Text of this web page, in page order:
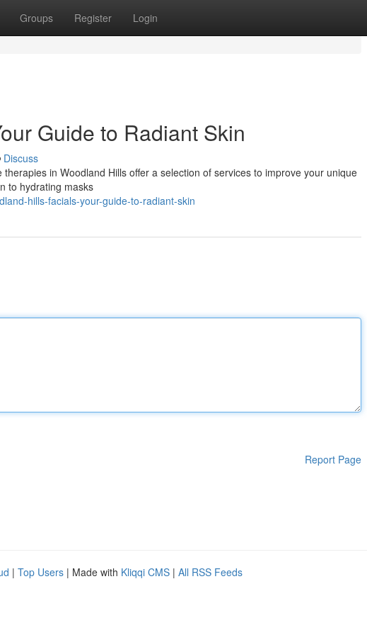
Groups Register Login
Guide to Radiant Skin
Discuss
in Woodland Hills offer a selection of services to improve your unique
to hydrating masks
hills-facials-your-guide-to-radiant-skin
Report Page
| Top Users | Made with Kliqqi CMS | All RSS Feeds